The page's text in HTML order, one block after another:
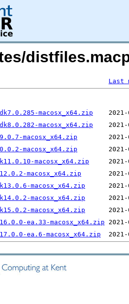
Last
macosx_x64.zip
macosx_x64.zip
macosx_x64.zip
macosx_x64.zip
macosx_x64.zip
macosx_x64.zip
macosx_x64.zip
macosx_x64.zip
macosx_x64.zip
ea.33-macosx_x64.zip
ea.6-macosx_x64.zip